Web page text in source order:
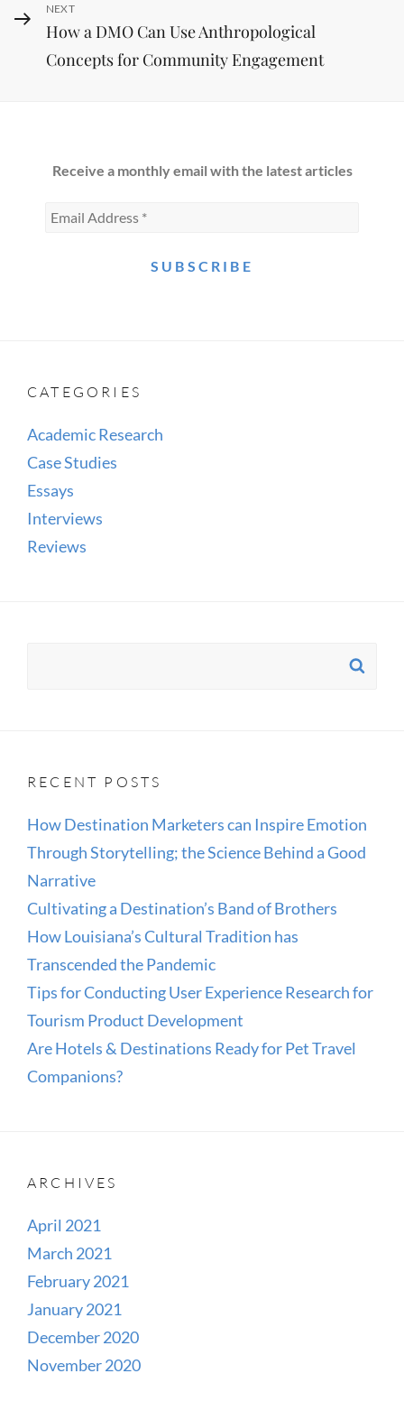
Next
Post
NEXT
How a DMO Can Use Anthropological
Concepts for Community Engagement
Receive a monthly email with the latest articles
CATEGORIES
Academic Research
Case Studies
Essays
Interviews
Reviews
RECENT POSTS
How Destination Marketers can Inspire Emotion
Through Storytelling; the Science Behind a Good
Narrative
Cultivating a Destination’s Band of Brothers
How Louisiana’s Cultural Tradition has
Transcended the Pandemic
Tips for Conducting User Experience Research for
Tourism Product Development
Are Hotels & Destinations Ready for Pet Travel
Companions?
ARCHIVES
April 2021
March 2021
February 2021
January 2021
December 2020
November 2020